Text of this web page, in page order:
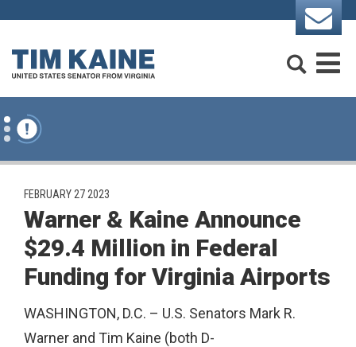
Skip to content
PUBLISHED:
FEBRUARY 27 2023
Warner & Kaine Announce
$29.4 Million in Federal
Funding for Virginia Airports
WASHINGTON, D.C. – U.S. Senators Mark R.
Warner and Tim Kaine (both D-